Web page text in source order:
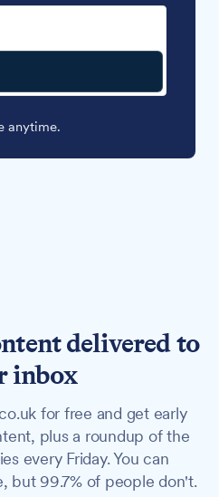
anytime.
delivered to
inbox
for free and get early
plus a roundup of the
every Friday. You can
but 99.7% of people don't.